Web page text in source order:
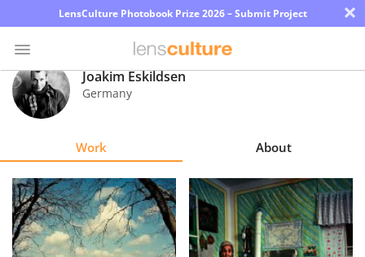
LensCulture Photobook Prize 2026 – Submit Project ×
Photo
Contest
Explore
Learn
Joakim Eskildsen
Germany
Work About